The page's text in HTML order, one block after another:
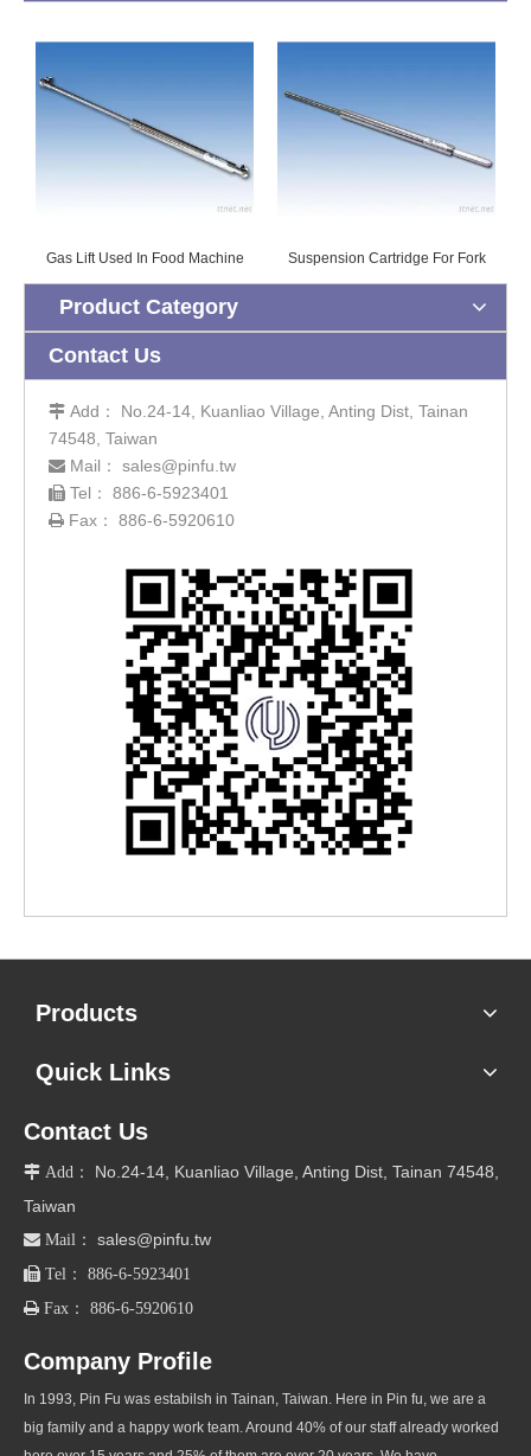
Gas Lift Used In Food Machine Suspension Cartridge For Fork
Product Category
Contact Us
 Add： No.24-14, Kuanliao Village, Anting Dist, Tainan
74548, Taiwan
 Mail： sales@pinfu.tw
 Tel： 886-6-5923401
 Fax： 886-6-5920610
Products
Quick Links
Contact Us
 Add： No.24-14, Kuanliao Village, Anting Dist, Tainan 74548,
Taiwan
 Mail： sales@pinfu.tw
 Tel： 886-6-5923401
 Fax： 886-6-5920610
Company Profile
In 1993, Pin Fu was estabilsh in Tainan, Taiwan. Here in Pin fu, we are a
big family and a happy work team. Around 40% of our staff already worked